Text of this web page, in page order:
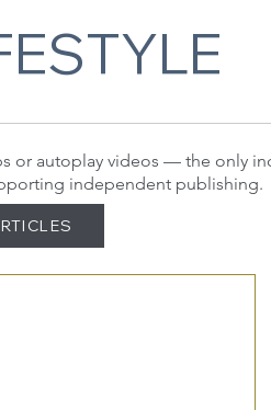
or autoplay videos — the only
independent publishing.